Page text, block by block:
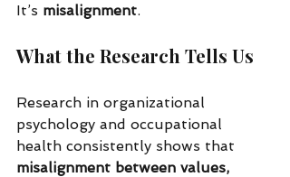
It’s misalignment.
What the Research Tells Us
Research in organizational
psychology and occupational
health consistently shows that
misalignment between values,